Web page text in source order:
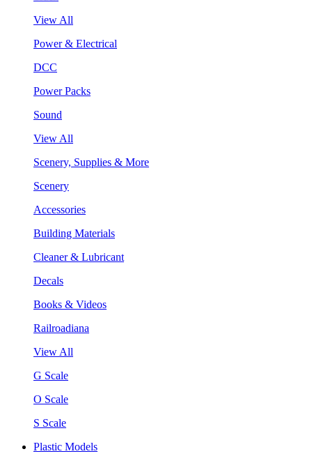
View All
Power & Electrical
DCC
Power Packs
Sound
View All
Scenery, Supplies & More
Scenery
Accessories
Building Materials
Cleaner & Lubricant
Decals
Books & Videos
Railroadiana
View All
G Scale
O Scale
S Scale
Plastic Models